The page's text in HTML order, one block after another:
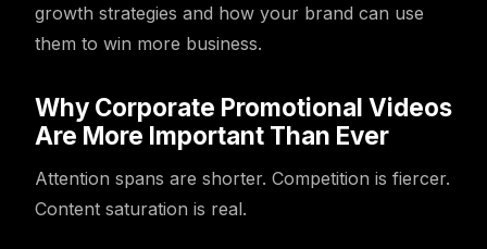
growth strategies and how your brand can use
them to win more business.
Why Corporate Promotional Videos
Are More Important Than Ever
Attention spans are shorter. Competition is fiercer.
Content saturation is real.